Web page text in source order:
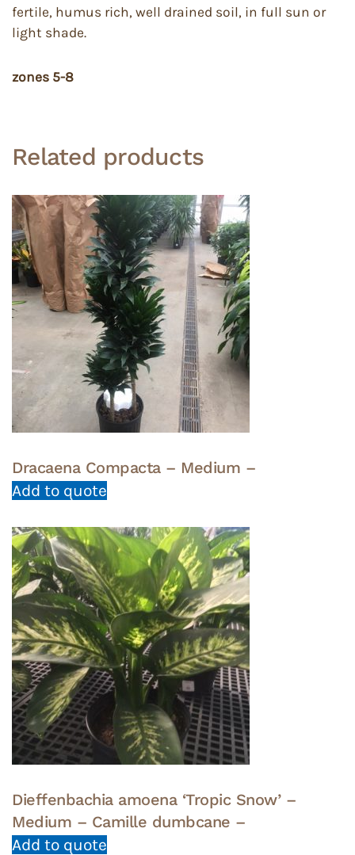
fertile, humus rich, well drained soil, in full sun or
light shade.
zones 5-8
Related products
Dracaena Compacta – Medium –
Add to quote
Dieffenbachia amoena ‘Tropic Snow’ –
Medium – Camille dumbcane –
Add to quote